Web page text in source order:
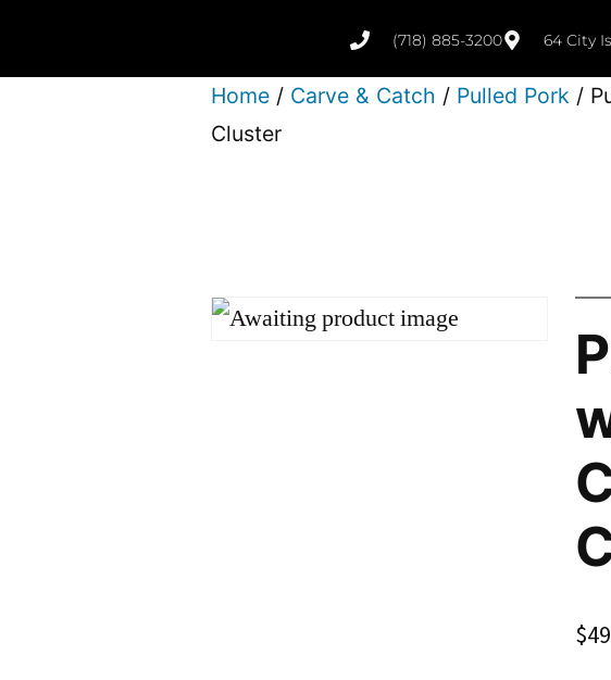
(718) 885-3200 64 City
Home / Carve & Catch / Pulled Pork /
Cluster
$